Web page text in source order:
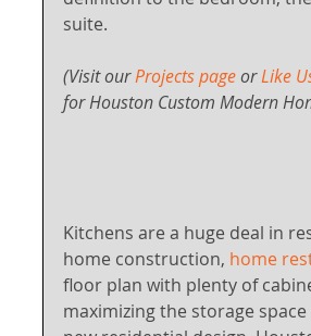
suite.
(Visit our Projects page or Like
for Houston Custom Modern
Kitchens are a huge deal in
home construction, home
floor plan with plenty of
maximizing the storage